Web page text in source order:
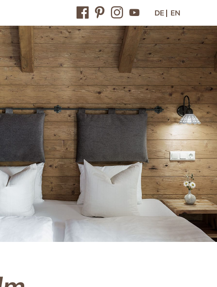
DE EN
Contact / Arrival
Contact & arrival
Inquiry
Online-booking
Vouchers
Newsletter
Press
Jobs